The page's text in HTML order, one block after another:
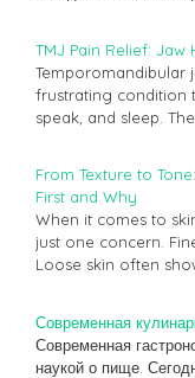
TMJ Pain Relief: Jaw
Temporomandibular
frustrating condition
speak, and sleep.
From Texture to
First and Why
When it comes to
just one concern.
Loose skin often
Современная
Современная
наукой о пище.